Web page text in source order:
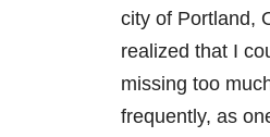
city of Portland,
realized that I
missing too
frequently, as